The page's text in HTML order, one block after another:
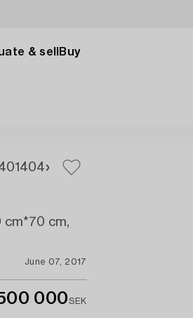
& sell Buy
404
cm*70 cm,
June 07, 2017
000SEK